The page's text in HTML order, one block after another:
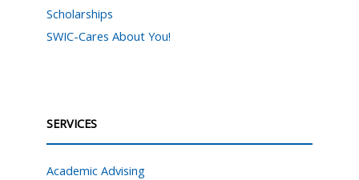
Scholarships
SWIC-Cares About You!
SERVICES
Academic Advising